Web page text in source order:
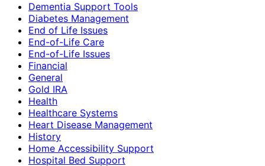
Dementia Support Tools
Diabetes Management
End of Life Issues
End-of-Life Care
End-of-Life Issues
Financial
General
Gold IRA
Health
Healthcare Systems
Heart Disease Management
History
Home Accessibility Support
Hospital Bed Support